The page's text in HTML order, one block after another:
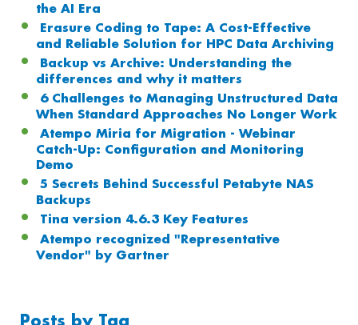
the AI Era
Erasure Coding to Tape: A Cost-Effective
and Reliable Solution for HPC Data Archiving
Backup vs Archive: Understanding the
differences and why it matters
6 Challenges to Managing Unstructured Data
When Standard Approaches No Longer Work
Atempo Miria for Migration - Webinar
Catch-Up: Configuration and Monitoring
Demo
5 Secrets Behind Successful Petabyte NAS
Backups
Tina version 4.6.3 Key Features
Atempo recognized "Representative
Vendor" by Gartner
Posts by Tag